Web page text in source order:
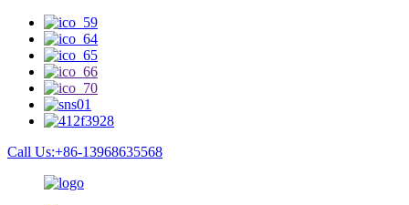
Call Us:+86-13968635568